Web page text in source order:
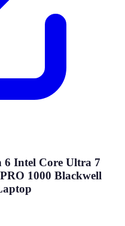
6 Intel Core Ultra 7
1000 Blackwell